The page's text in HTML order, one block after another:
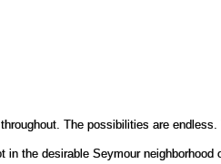
The possibilities are endless.
the desirable Seymour neighborhood